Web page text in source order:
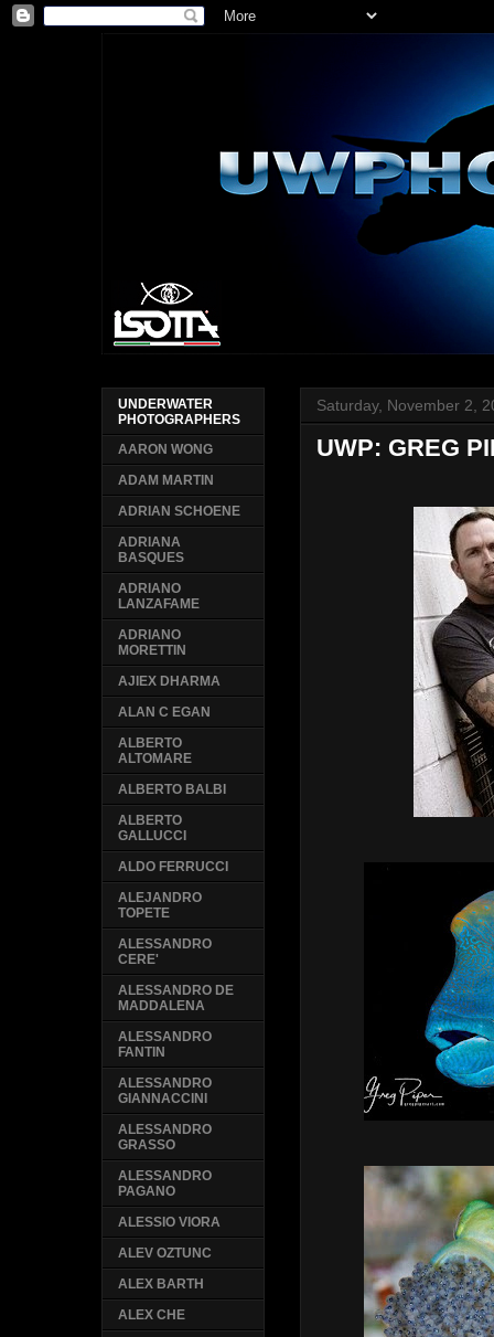
Saturday, November 2,
UWP: GREG
UNDERWATER
PHOTOGRAPHERS
AARON WONG
ADAM MARTIN
ADRIAN SCHOENE
ADRIANA
BASQUES
ADRIANO
LANZAFAME
ADRIANO
MORETTIN
AJIEX DHARMA
ALAN C EGAN
ALBERTO
ALTOMARE
ALBERTO BALBI
ALBERTO
GALLUCCI
ALDO FERRUCCI
ALEJANDRO
TOPETE
ALESSANDRO
CERE'
ALESSANDRO DE
MADDALENA
ALESSANDRO
FANTIN
ALESSANDRO
GIANNACCINI
ALESSANDRO
GRASSO
ALESSANDRO
PAGANO
ALESSIO VIORA
ALEV OZTUNC
ALEX BARTH
ALEX CHE